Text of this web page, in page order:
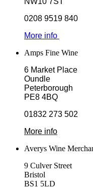
0208 9519 840
More info
Amps Fine Wine
6 Market Place
Oundle
Peterborough
PE8 4BQ
01832 273 502
More info
Averys Wine
9 Culver Street
Bristol
BS1 5LD